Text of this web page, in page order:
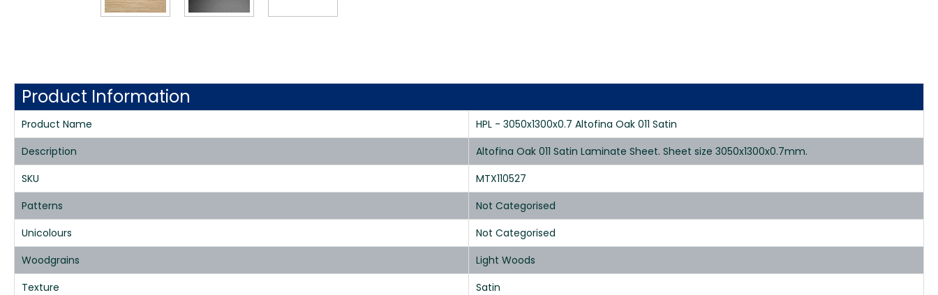
Product Information
Product Name
HPL - 3050x1300x0.7 Altofina Oak 011 Satin
Description
Altofina Oak 011 Satin Laminate Sheet. Sheet size 3050x1300x0.7mm.
SKU
MTX110527
Patterns
Not Categorised
Unicolours
Not Categorised
Woodgrains
Light Woods
Texture
Satin